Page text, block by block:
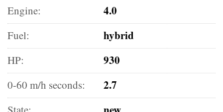
Engine: 4.0
Fuel: hybrid
HP: 930
0-60 m/h seconds: 2.7